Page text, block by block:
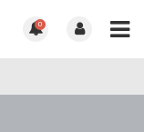
0